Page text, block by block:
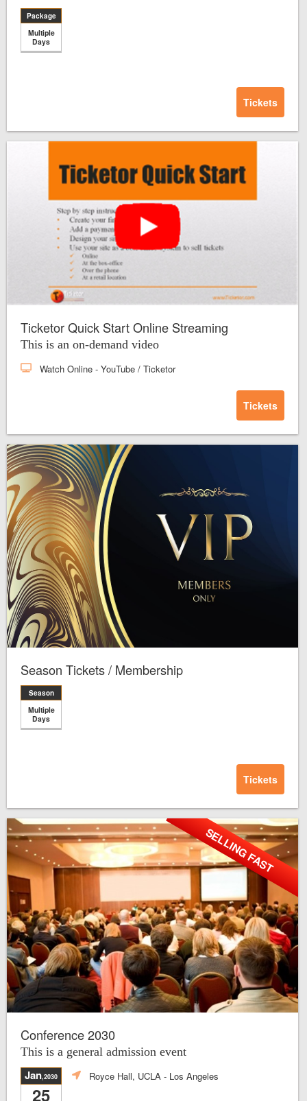
Package
Multiple
Days
Tickets
Ticketor Quick Start Online Streaming
This is an on-demand video
Watch Online - YouTube / Ticketor
Tickets
Season Tickets / Membership
Season
Multiple
Days
Tickets
SELLING FAST
Conference 2030
This is a general admission event
Jan,2030
25
Royce Hall, UCLA - Los Angeles